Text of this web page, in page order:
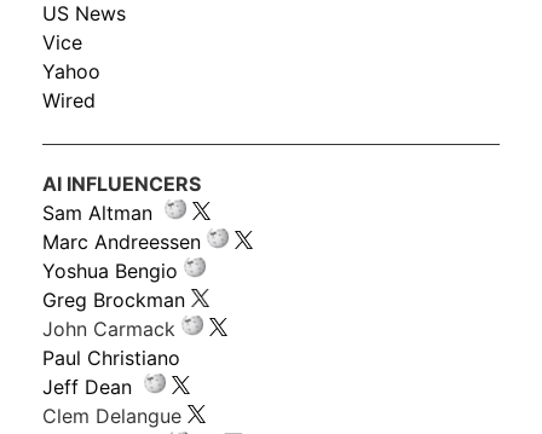
US News
Vice
Yahoo
Wired
AI INFLUENCERS
Sam Altman
Marc Andreessen
Yoshua Bengio
Greg Brockman
John Carmack
Paul Christiano
Jeff Dean
Clem Delangue